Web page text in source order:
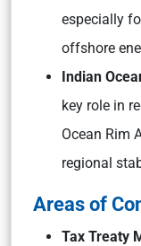
especially
offshore
Indian
key role in
Ocean Rim
regional
Areas of
Tax Treaty